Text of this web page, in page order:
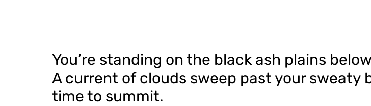
You’re standing on the black ash plains
A current of clouds sweep past your sweaty
time to summit.